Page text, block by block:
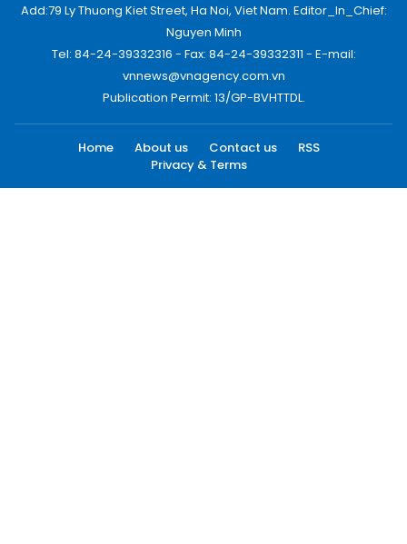
Add:79 Ly Thuong Kiet Street, Ha Noi, Viet Nam. Editor_In_Chief:
Nguyen Minh
Tel: 84-24-39332316 - Fax: 84-24-39332311 - E-mail:
vnnews@vnagency.com.vn
Publication Permit: 13/GP-BVHTTDL.
Home About us Contact us
RSS
Privacy & Terms